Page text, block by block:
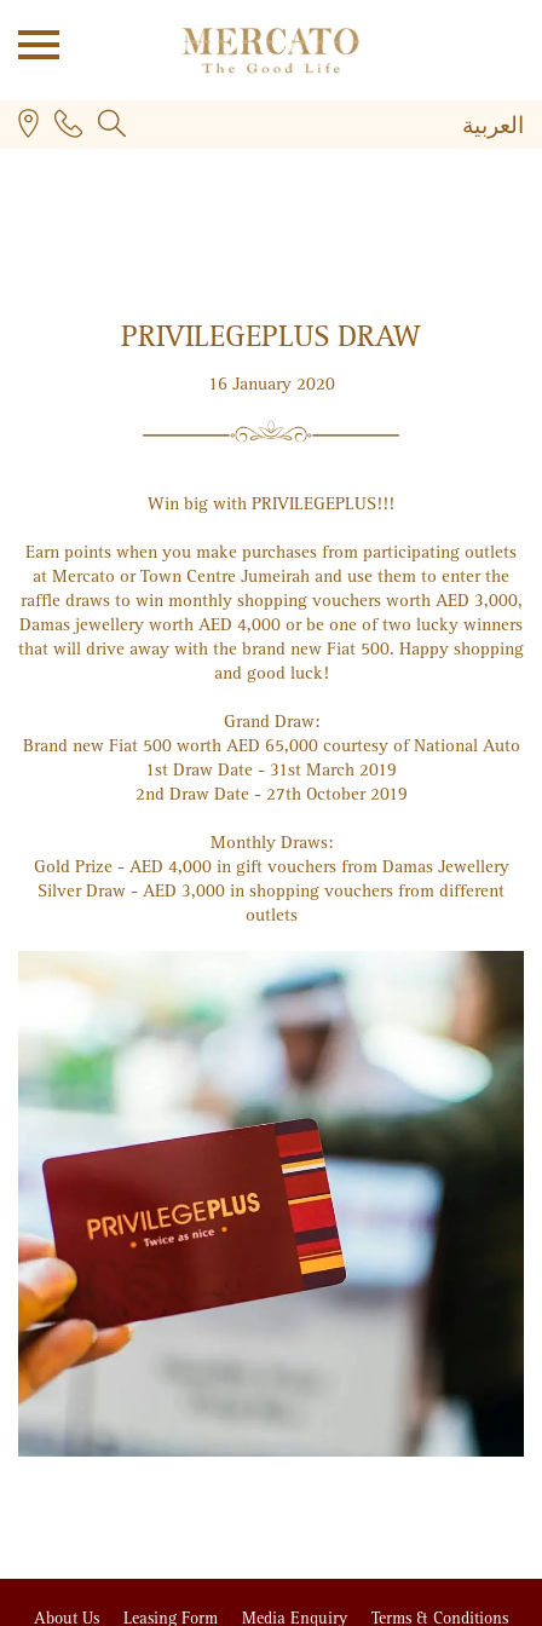
العربية
PRIVILEGEPLUS DRAW
16 January 2020
Win big with PRIVILEGEPLUS!!!
Earn points when you make purchases from participating outlets
at Mercato or Town Centre Jumeirah and use them to enter the
raffle draws to win monthly shopping vouchers worth AED 3,000,
Damas jewellery worth AED 4,000 or be one of two lucky winners
that will drive away with the brand new Fiat 500. Happy shopping
and good luck!
Grand Draw:
Brand new Fiat 500 worth AED 65,000 courtesy of National Auto
1st Draw Date - 31st March 2019
2nd Draw Date - 27th October 2019
Monthly Draws:
Gold Prize - AED 4,000 in gift vouchers from Damas Jewellery
Silver Draw - AED 3,000 in shopping vouchers from different
outlets
About Us Leasing Form Media Enquiry Terms & Conditions